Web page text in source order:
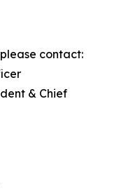
contact:
& Chief